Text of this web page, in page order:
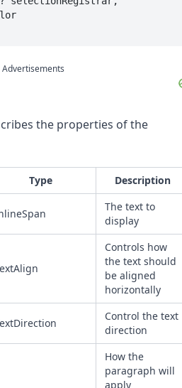
Advertisements
the properties of the
Type Description
The text to
display
Controls how
the text should
be aligned
horizontally
Control the text
direction
How the
paragraph will
apply